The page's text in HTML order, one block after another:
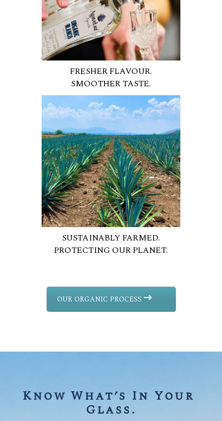
FRESHER FLAVOUR.
SMOOTHER TASTE.
SUSTAINABLY FARMED.
PROTECTING OUR PLANET.
OUR ORGANIC PROCESS
Know What’s In Your
Glass.